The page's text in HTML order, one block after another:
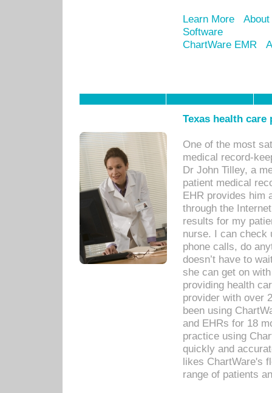
Learn More
Software
ChartWare EMR
Texas health
One of the most
medical record-
Dr John Tilley, a
patient medical
EHR provides him
through the
results for my
nurse. I can check
phone calls, do
doesn’t have to
she can get on
providing health
provider with over
been using
and EHRs for 18
practice using
quickly and
likes ChartWare's
range of patients